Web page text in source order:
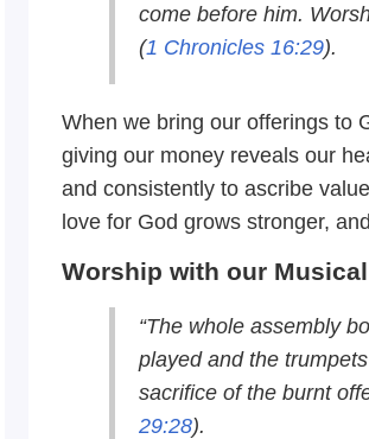
come before him.
(1 Chronicles 16:29).
When we bring our offerings to
giving our money reveals our
and consistently to ascribe
love for God grows stronger,
Worship with our
“The whole assembly
played and the
sacrifice of the burnt
29:28).